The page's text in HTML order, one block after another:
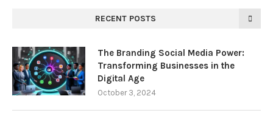
RECENT POSTS
The Branding Social Media Power:
Transforming Businesses in the
Digital Age
October 3, 2024